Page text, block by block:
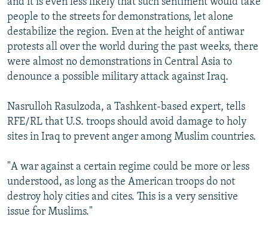
people to the streets for demonstrations, let alone
destabilize the region. Even at the height of antiwar
protests all over the world during the past weeks, there
were almost no demonstrations in Central Asia to
denounce a possible military attack against Iraq.
Nasrulloh Rasulzoda, a Tashkent-based expert, tells
RFE/RL that U.S. troops should avoid damage to holy
sites in Iraq to prevent anger among Muslim countries.
"A war against a certain regime could be more or less
understood, as long as the American troops do not
destroy holy cities and cites. This is a very sensitive
issue for Muslims."